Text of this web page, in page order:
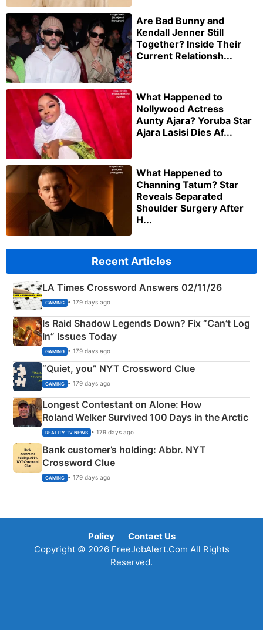
Are Bad Bunny and
Kendall Jenner Still
Together? Inside Their
Current Relationsh...
What Happened to
Nollywood Actress
Aunty Ajara? Yoruba Star
Ajara Lasisi Dies Af...
What Happened to
Channing Tatum? Star
Reveals Separated
Shoulder Surgery After
H...
Recent Articles
LA Times Crossword Answers 02/11/26
GAMING • 179 days ago
Is Raid Shadow Legends Down? Fix “Can’t Log
In” Issues Today
GAMING • 179 days ago
“Quiet, you” NYT Crossword Clue
GAMING • 179 days ago
Longest Contestant on Alone: How
Roland Welker Survived 100 Days in the Arctic
REALITY TV NEWS • 179 days ago
Bank customer’s holding: Abbr. NYT
Crossword Clue
GAMING • 179 days ago
Policy
Contact Us
Copyright © 2026 FreeJobAlert.Com All Rights
Reserved.